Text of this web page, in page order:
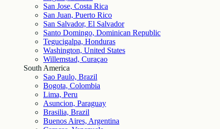
San Jose, Costa Rica
San Juan, Puerto Rico
San Salvador, El Salvador
Santo Domingo, Dominican Republic
Tegucigalpa, Honduras
Washington, United States
Willemstad, Curaçao
South America
Sao Paulo, Brazil
Bogota, Colombia
Lima, Peru
Asuncion, Paraguay
Brasilia, Brazil
Buenos Aires, Argentina